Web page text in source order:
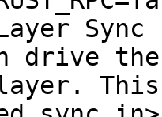
Sync
drive